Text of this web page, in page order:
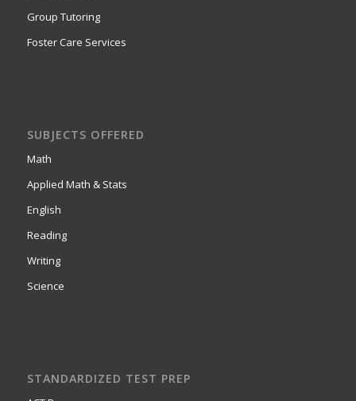
Group Tutoring
Foster Care Services
SUBJECTS OFFERED
Math
Applied Math & Stats
English
Reading
Writing
Science
STANDARDIZED TEST PREP